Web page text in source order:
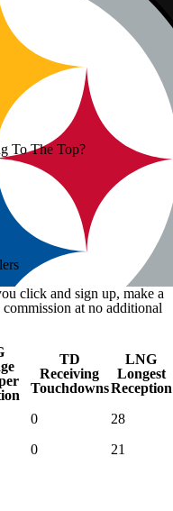
To The Top?
click and sign up, make a
at no additional
TD
Receiving
Touchdowns
LNG
Longest
Reception
0
28
0
21